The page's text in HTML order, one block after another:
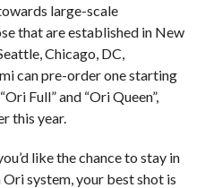
large-scale
that are established in New
Chicago, DC,
can pre-order one starting
Full” and “Ori Queen”,
this year.
like the chance to stay in
system, your best shot is